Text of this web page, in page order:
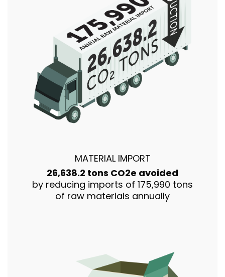
MATERIAL IMPORT
26,638.2 tons CO2e avoided
by reducing imports of 175,990 tons
of raw materials annually